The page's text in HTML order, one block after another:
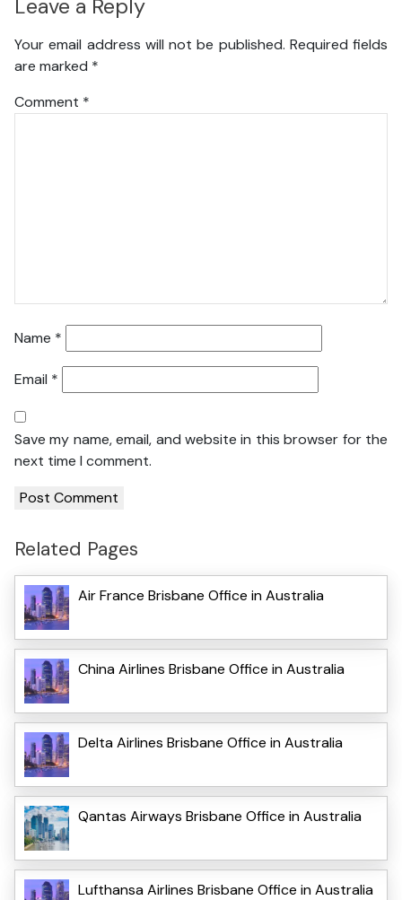
Leave a Reply
Your email address will not be published. Required fields
are marked *
Comment *
Name *
Email *
Save my name, email, and website in this browser for the
next time I comment.
Related Pages
Air France Brisbane Office in Australia
China Airlines Brisbane Office in Australia
Delta Airlines Brisbane Office in Australia
Qantas Airways Brisbane Office in Australia
Lufthansa Airlines Brisbane Office in Australia